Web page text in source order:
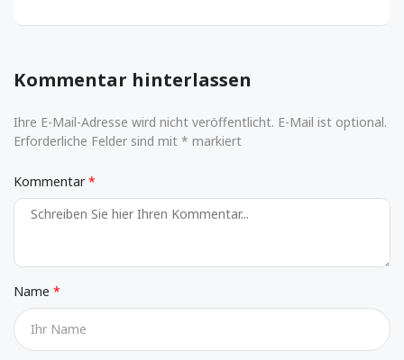
Kommentar hinterlassen
Ihre E-Mail-Adresse wird nicht veröffentlicht. E-Mail ist optional.
Erforderliche Felder sind mit * markiert
Kommentar
Name